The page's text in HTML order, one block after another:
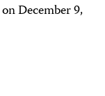
onDecember 9,